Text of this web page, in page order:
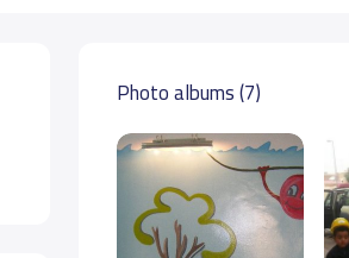
Photo albums (7)